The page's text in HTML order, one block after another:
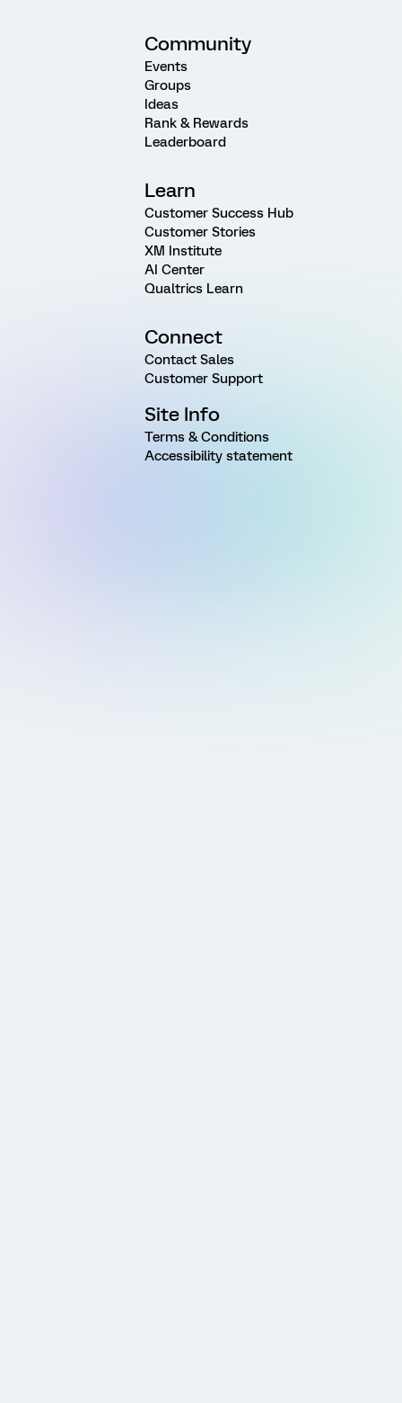
Community
Events
Groups
Ideas
Rank & Rewards
Leaderboard
Learn
Customer Success Hub
Customer Stories
XM Institute
AI Center
Qualtrics Learn
Connect
Contact Sales
Customer Support
Site Info
Terms & Conditions
Accessibility statement